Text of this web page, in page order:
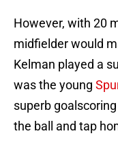
However, with 20
midfielder would
Kelman played a
was the young
superb
the ball and tap